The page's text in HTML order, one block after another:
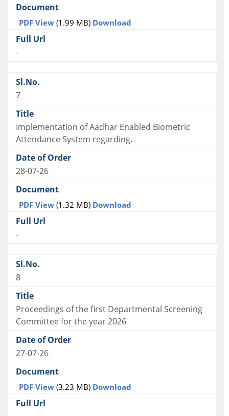
PDF View (1.99 MB) Download
-
7
Implementation of Aadhar Enabled Biometric
Attendance System regarding.
28-07-26
PDF View (1.32 MB) Download
-
8
Proceedings of the first Departmental Screening
Committee for the year 2026
27-07-26
PDF View (3.23 MB) Download